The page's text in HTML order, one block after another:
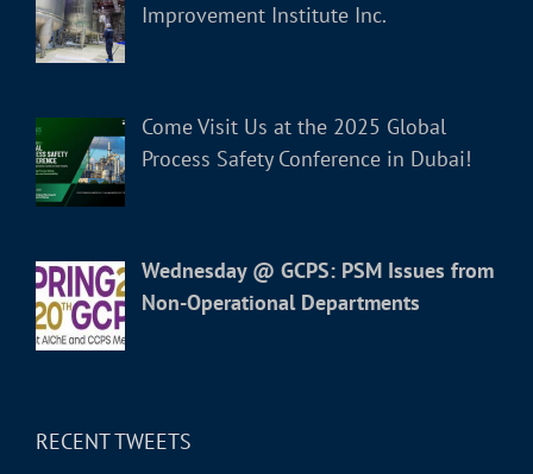
Improvement Institute Inc.
Come Visit Us at the 2025 Global
Process Safety Conference in Dubai!
Wednesday @ GCPS: PSM Issues from
Non-Operational Departments
RECENT TWEETS